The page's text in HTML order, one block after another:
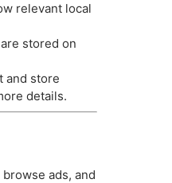
relevant local
stored on
and store
details.
ads, and